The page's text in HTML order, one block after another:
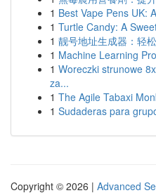
1 Best Vape Pens UK:
1 Turtle Candy: A
1 靓号地址生成器：轻
1 Machine Learning
1 Woreczki strunowe
za...
1 The Agile Tabaxi
1 Sudaderas para
Copyright © 2026 | Advanced